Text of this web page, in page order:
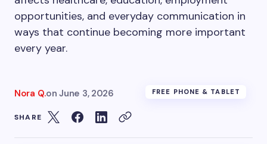
opportunities, and everyday communication in
ways that continue becoming more important
every year.
Nora Q.on June 3, 2026 FREE PHONE & TABLET
SHARE